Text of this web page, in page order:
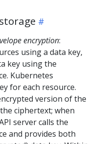
encryption:
using a data key,
key using the
Kubernetes
for each resource.
version of the
ciphertext; when
server calls the
and provides both